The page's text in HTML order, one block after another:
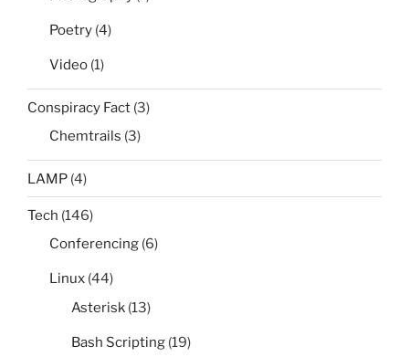
Poetry (4)
Video (1)
Conspiracy Fact (3)
Chemtrails (3)
LAMP (4)
Tech (146)
Conferencing (6)
Linux (44)
Asterisk (13)
Bash Scripting (19)